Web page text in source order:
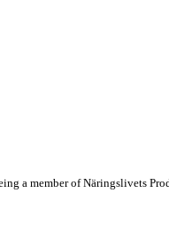
a member of Näringslivets